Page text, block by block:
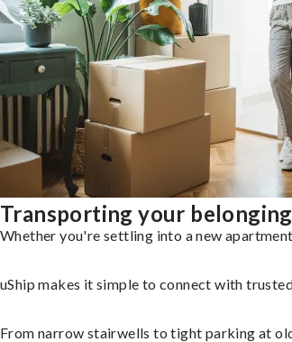
Transporting your
Whether you're settling into a new
uShip makes it simple to connect with
From narrow stairwells to tight parking at